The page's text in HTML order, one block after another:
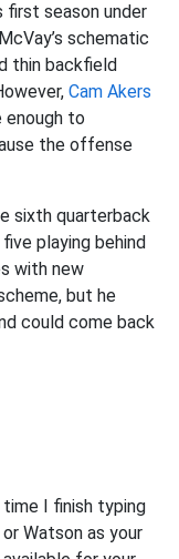
first season under
schematic
thin backfield
Cam Akers
enough to
the offense
sixth quarterback
playing behind
with new
but he
could come back
I finish typing
Watson as your